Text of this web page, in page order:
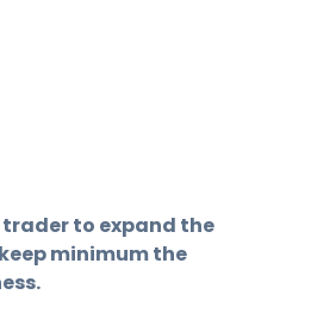
trader to expand the
minimum the